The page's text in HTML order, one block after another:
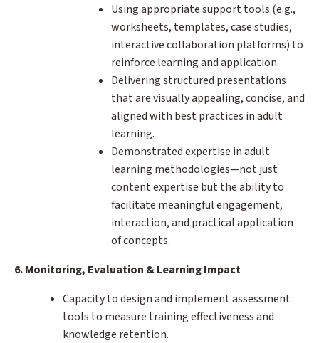
Using appropriate support tools (e.g.,
worksheets, templates, case studies,
interactive collaboration platforms) to
reinforce learning and application.
Delivering structured presentations
that are visually appealing, concise, and
aligned with best practices in adult
learning.
Demonstrated expertise in adult
learning methodologies—not just
content expertise but the ability to
facilitate meaningful engagement,
interaction, and practical application
of concepts.
6. Monitoring, Evaluation & Learning Impact
Capacity to design and implement assessment
tools to measure training effectiveness and
knowledge retention.